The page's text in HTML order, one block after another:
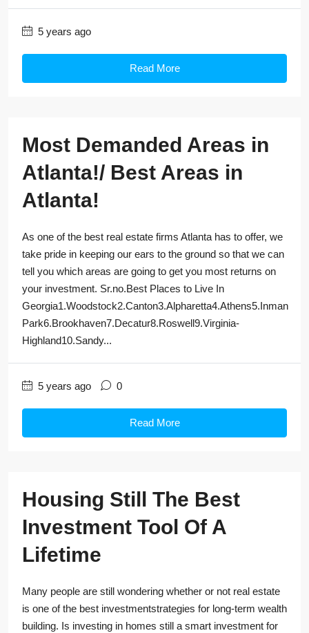
5 years ago
Read More
Most Demanded Areas in
Atlanta!/ Best Areas in
Atlanta!
As one of the best real estate firms Atlanta has to offer, we
take pride in keeping our ears to the ground so that we can
tell you which areas are going to get you most returns on
your investment. Sr.no.Best Places to Live In
Georgia1.Woodstock2.Canton3.Alpharetta4.Athens5.Inman
Park6.Brookhaven7.Decatur8.Roswell9.Virginia-
Highland10.Sandy...
5 years ago 0
Read More
Housing Still The Best
Investment Tool Of A
Lifetime
Many people are still wondering whether or not real estate
is one of the best investmentstrategies for long-term wealth
building. Is investing in homes still a smart investment for